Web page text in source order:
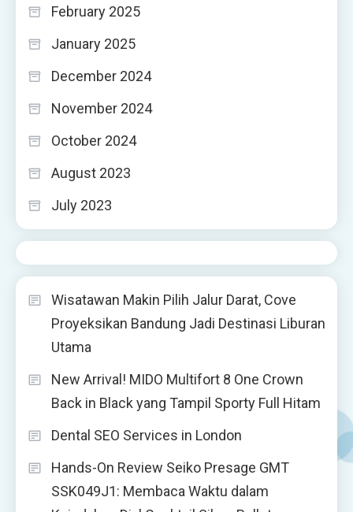
February 2025
January 2025
December 2024
November 2024
October 2024
August 2023
July 2023
Wisatawan Makin Pilih Jalur Darat, Cove
Proyeksikan Bandung Jadi Destinasi Liburan
Utama
New Arrival! MIDO Multifort 8 One Crown
Back in Black yang Tampil Sporty Full Hitam
Dental SEO Services in London
Hands-On Review Seiko Presage GMT
SSK049J1: Membaca Waktu dalam